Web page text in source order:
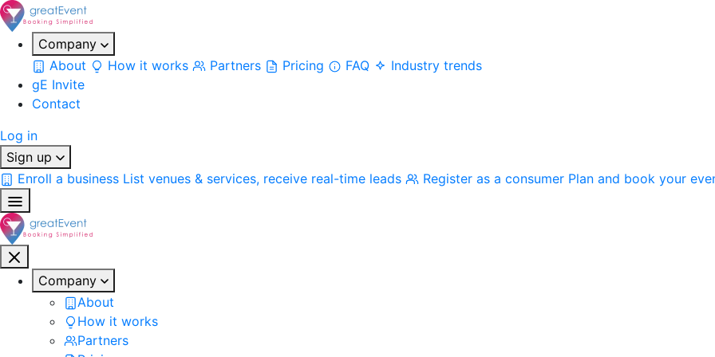
Company
About
How it works Partners Pricing FAQ
Industry trends
gE Invite
Contact
Log in
Sign up
Enroll a business List venues & services, receive real-time leads Register as a consumer Plan and book your
Company
About
How it works
Partners